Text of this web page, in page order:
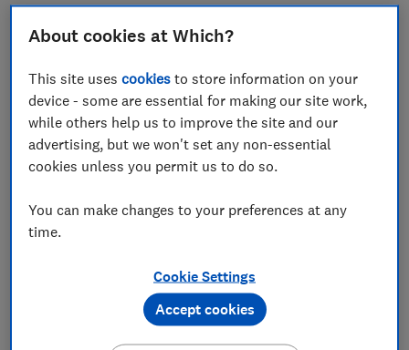
providers, but their cover doesn't come cheap. You
can save a lot of money by opting for basic cover, or
worth it?
Breakdown cover is a service you hope you'll never
need to use, but - if you do - it's invaluable. Nobody
wants to be left lingering at the side of the road if their
Our exclusive survey of breakdown customers reveals
that great breakdown cover doesn't always come with
There are plenty of smaller providers that offer cover
starting at less than half the price of the market
About cookies at Which?
This site usescookies to store information on your
device - some are essential for making our site work,
while others help us to improve the site and our
advertising, but we won't set any non-essential
cookies unless you permit us to do so.
You can make changes to your preferences at any
time.
Cookie Settings
Accept cookies